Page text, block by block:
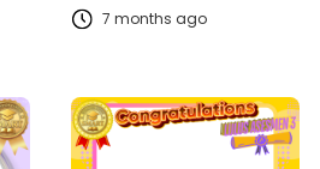
7 months ago